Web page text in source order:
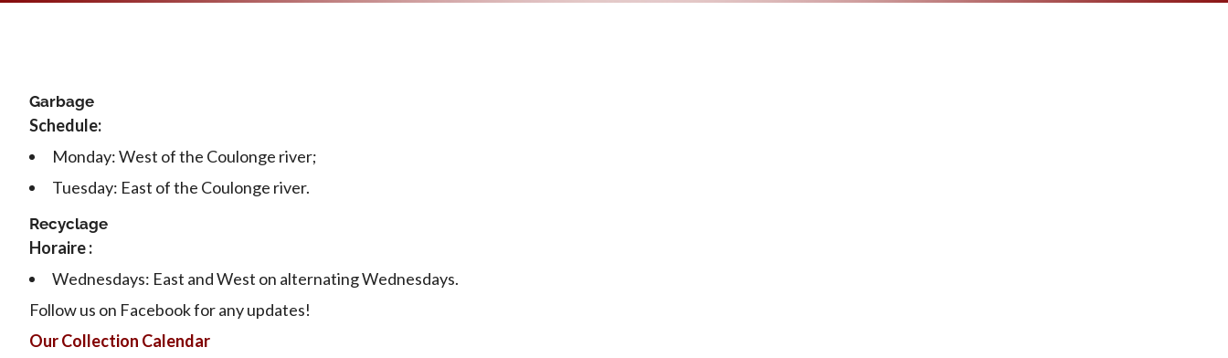
Garbage
Schedule:
Monday: West of the Coulonge river;
Tuesday: East of the Coulonge river.
Recyclage
Horaire :
Wednesdays: East and West on alternating Wednesdays.
Follow us on Facebook for any updates!
Our Collection Calendar